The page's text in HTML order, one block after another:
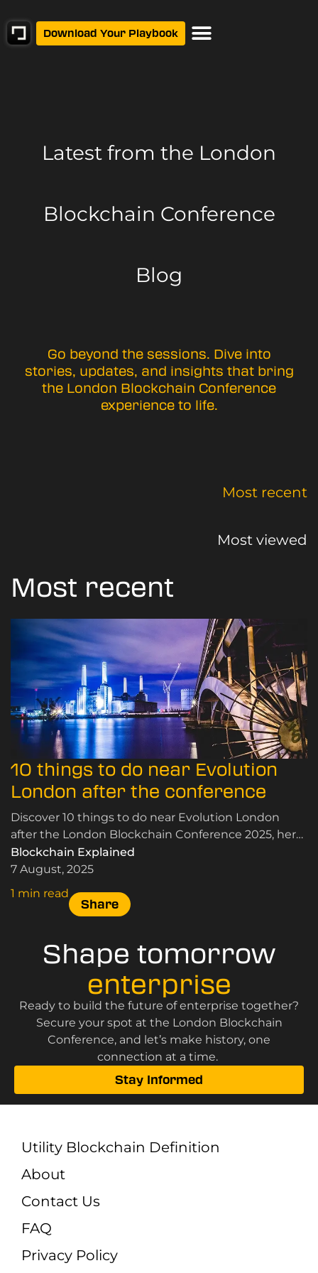
Download Your Playbook
Latest from the London
Blockchain Conference
Blog
Go beyond the sessions. Dive into
stories, updates, and insights that bring
the London Blockchain Conference
experience to life.
Most recent
Most viewed
Most recent
10 things to do near Evolution
London after the conference
Discover 10 things to do near Evolution London
after the London Blockchain Conference 2025, here.
Panoramic views, riverside walks, and more.
Blockchain Explained
7 August, 2025
1 min read
Share
Shape tomorrow
enterprise
Ready to build the future of enterprise together?
Secure your spot at the London Blockchain
Conference, and let’s make history, one
connection at a time.
Stay Informed
Utility Blockchain Definition
About
Contact Us
FAQ
Privacy Policy